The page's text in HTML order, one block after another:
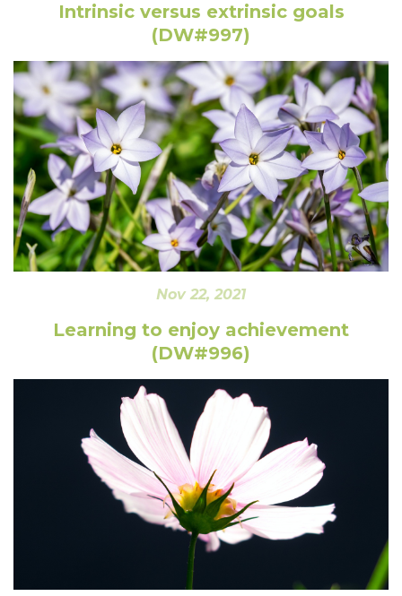
Intrinsic versus extrinsic goals
(DW#997)
Nov 22, 2021
Learning to enjoy achievement
(DW#996)